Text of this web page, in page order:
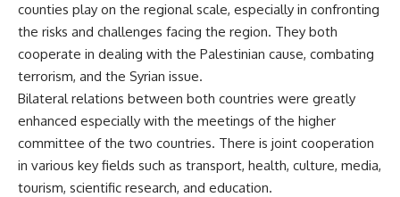
counties play on the regional scale, especially in confronting
the risks and challenges facing the region. They both
cooperate in dealing with the Palestinian cause, combating
terrorism, and the Syrian issue.
Bilateral relations between both countries were greatly
enhanced especially with the meetings of the higher
committee of the two countries. There is joint cooperation
in various key fields such as transport, health, culture, media,
tourism, scientific research, and education.